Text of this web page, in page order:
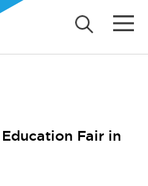
Fair in